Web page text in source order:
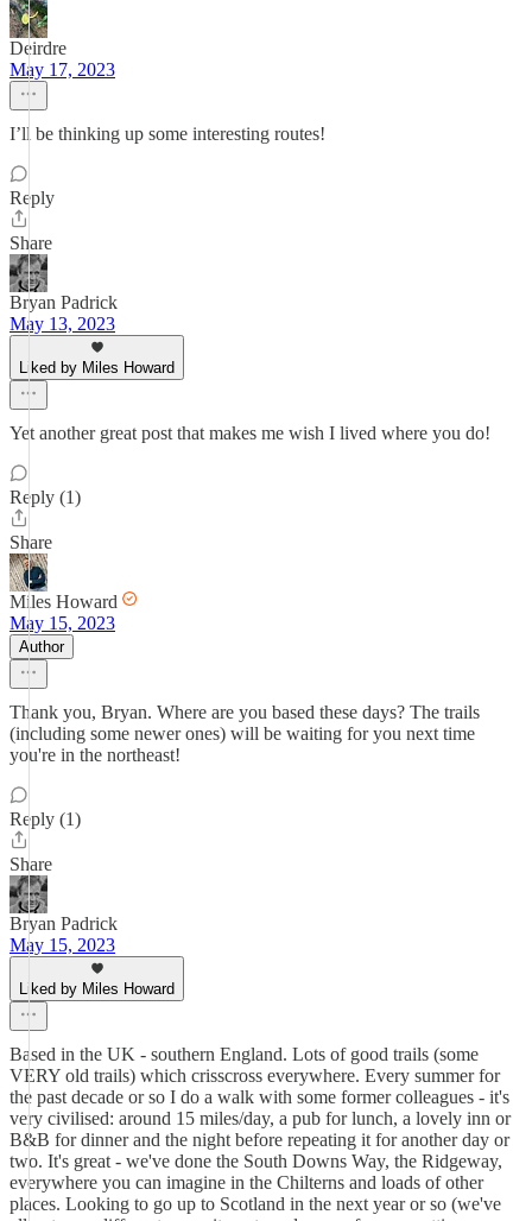
Deirdre
May 17, 2023
I’ll be thinking up some interesting routes!
Reply
Share
Bryan Padrick
May 13, 2023
Liked by Miles Howard
Yet another great post that makes me wish I lived where you do!
Reply (1)
Share
Miles Howard
May 15, 2023
Author
Thank you, Bryan. Where are you based these days? The trails
(including some newer ones) will be waiting for you next time
you're in the northeast!
Reply (1)
Share
Bryan Padrick
May 15, 2023
Liked by Miles Howard
Based in the UK - southern England. Lots of good trails (some
VERY old trails) which crisscross everywhere. Every summer for
the past decade or so I do a walk with some former colleagues - it's
very civilised: around 15 miles/day, a pub for lunch, a lovely inn or
B&B for dinner and the night before repeating it for another day or
two. It's great - we've done the South Downs Way, the Ridgeway,
everywhere you can imagine in the Chilterns and loads of other
places. Looking to go up to Scotland in the next year or so (we've